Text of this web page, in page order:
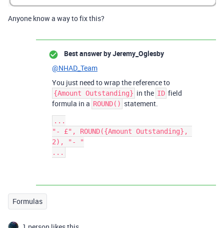
Anyone know a way to fix this?
Best answer byJeremy_Oglesby
@NHAD_Team
You just need to wrap the reference to
{Amount Outstanding} in the ID field
formula in a ROUND() statement.
...
"- £", ROUND({Amount Outstanding},
2), "- "
Formulas